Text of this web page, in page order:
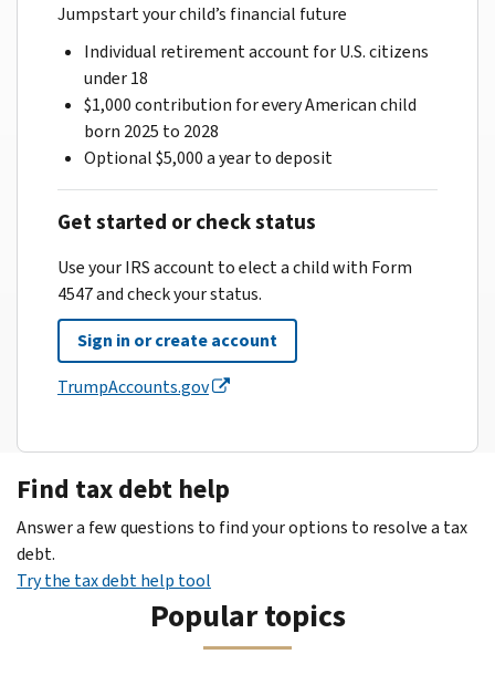
Jumpstart your child’s financial future
Individual retirement account for U.S. citizens
under 18
$1,000 contribution for every American child
born 2025 to 2028
Optional $5,000 a year to deposit
Get started or check status
Use your IRS account to elect a child with Form
4547 and check your status.
Sign in or create account
TrumpAccounts.gov
Find tax debt help
Answer a few questions to find your options to resolve a tax
debt.
Try the tax debt help tool
Popular topics